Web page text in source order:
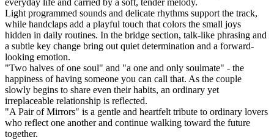
everyday life and carried by a soft, tender melody.
Light programmed sounds and delicate rhythms support the track,
while handclaps add a playful touch that colors the small joys
hidden in daily routines. In the bridge section, talk-like phrasing and
a subtle key change bring out quiet determination and a forward-
looking emotion.
"Two halves of one soul" and "a one and only soulmate" - the
happiness of having someone you can call that. As the couple
slowly begins to share even their habits, an ordinary yet
irreplaceable relationship is reflected.
"A Pair of Mirrors" is a gentle and heartfelt tribute to ordinary lovers
who reflect one another and continue walking toward the future
together.